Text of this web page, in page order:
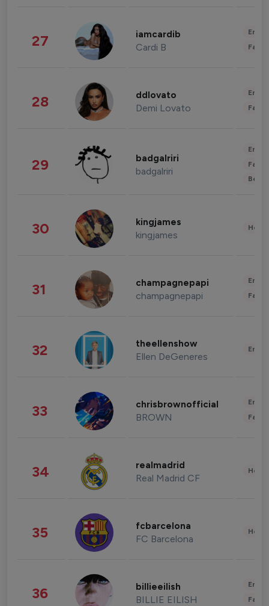
27 iamcardib
Cardi B
28 ddlovato
Demi Lovato
29 badgalriri
badgalriri
30 kingjames
kingjames
31 champagnepapi
champagnepapi
32 theellenshow
Ellen DeGeneres
33 chrisbrownofficial
BROWN
34 realmadrid
Real Madrid CF
35 fcbarcelona
FC Barcelona
36 billieeilish
BILLIE EILISH